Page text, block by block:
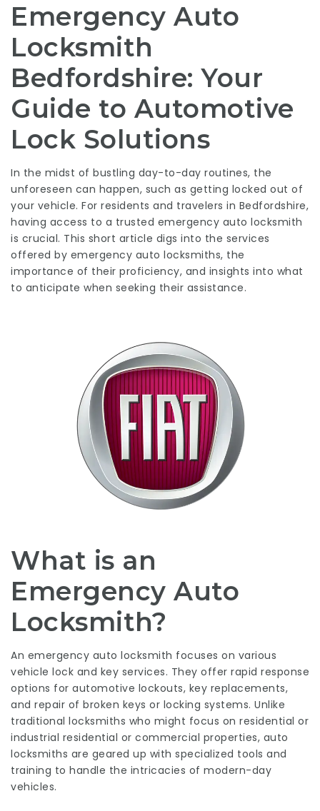
Emergency Auto
Locksmith
Bedfordshire: Your
Guide to Automotive
Lock Solutions
In the midst of bustling day-to-day routines, the
unforeseen can happen, such as getting locked out of
your vehicle. For residents and travelers in Bedfordshire,
having access to a trusted emergency auto locksmith
is crucial. This short article digs into the services
offered by emergency auto locksmiths, the
importance of their proficiency, and insights into what
to anticipate when seeking their assistance.
What is an
Emergency Auto
Locksmith?
An emergency auto locksmith focuses on various
vehicle lock and key services. They offer rapid response
options for automotive lockouts, key replacements,
and repair of broken keys or locking systems. Unlike
traditional locksmiths who might focus on residential or
industrial residential or commercial properties, auto
locksmiths are geared up with specialized tools and
training to handle the intricacies of modern-day
vehicles.